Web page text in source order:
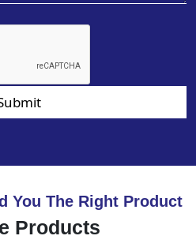
You The Right Product
Products